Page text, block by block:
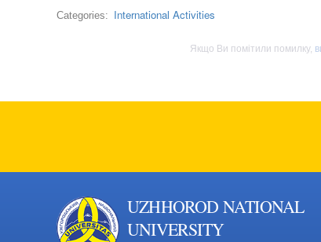
Categories: International Activities
Якщо Ви помітили помилку,
UZHHOROD NATIONAL
UNIVERSITY